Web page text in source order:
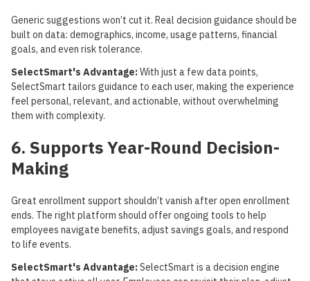
Generic suggestions won’t cut it. Real decision guidance should be
built on data: demographics, income, usage patterns, financial
goals, and even risk tolerance.
SelectSmart's Advantage:With just a few data points,
SelectSmart tailors guidance to each user, making the experience
feel personal, relevant, and actionable, without overwhelming
them with complexity.
6. Supports Year-Round Decision-
Making
Great enrollment support shouldn’t vanish after open enrollment
ends. The right platform should offer ongoing tools to help
employees navigate benefits, adjust savings goals, and respond
to life events.
SelectSmart's Advantage:SelectSmart is a decision engine